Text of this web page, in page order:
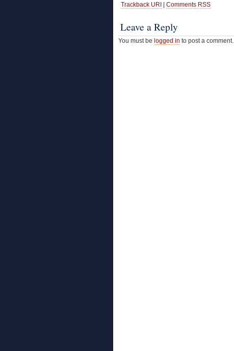
Trackback URI | Comments RSS
Leave a Reply
You must be logged in to post a comment.